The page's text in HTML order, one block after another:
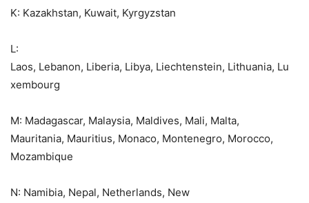
K: Kazakhstan, Kuwait, Kyrgyzstan
L:
Laos, Lebanon, Liberia, Libya, Liechtenstein, Lithuania, Lu
xembourg
M: Madagascar, Malaysia, Maldives, Mali, Malta,
Mauritania, Mauritius, Monaco, Montenegro, Morocco,
Mozambique
N: Namibia, Nepal, Netherlands, New